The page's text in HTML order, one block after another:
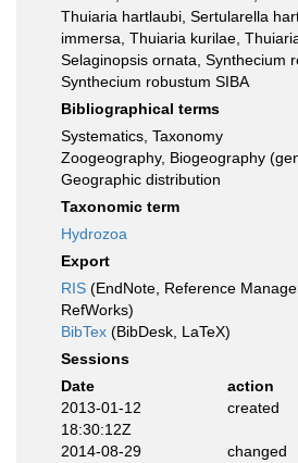
Thuiaria hartlaubi, Sertularella
immersa, Thuiaria kurilae,
Selaginopsis ornata, Synthecium
Synthecium robustum SIBA
Bibliographical terms
Systematics, Taxonomy
Zoogeography, Biogeography
Geographic distribution
Taxonomic term
Hydrozoa
Export
RIS (EndNote, Reference
RefWorks)
BibTex (BibDesk, LaTeX)
Sessions
Date
action
2013-01-12
18:30:12Z
created
2014-08-29
changed